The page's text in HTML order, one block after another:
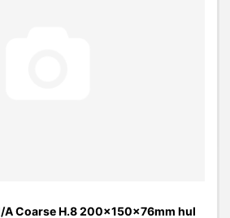
A Coarse H.8 200x150x76mm hul